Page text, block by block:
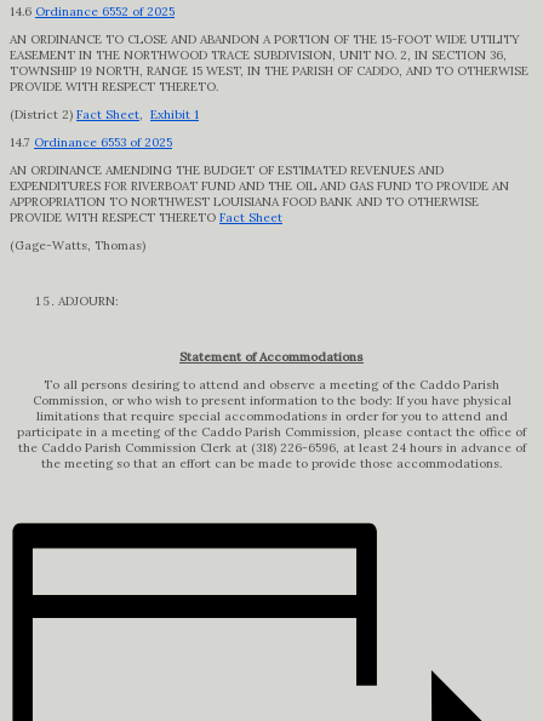
14.6 Ordinance 6552 of 2025
AN ORDINANCE TO CLOSE AND ABANDON A PORTION OF THE 15-FOOT WIDE UTILITY
EASEMENT IN THE NORTHWOOD TRACE SUBDIVISION, UNIT NO. 2, IN SECTION 36,
TOWNSHIP 19 NORTH, RANGE 15 WEST, IN THE PARISH OF CADDO, AND TO OTHERWISE
PROVIDE WITH RESPECT THERETO.
(District 2) Fact Sheet, Exhibit 1
14.7 Ordinance 6553 of 2025
AN ORDINANCE AMENDING THE BUDGET OF ESTIMATED REVENUES AND
EXPENDITURES FOR RIVERBOAT FUND AND THE OIL AND GAS FUND TO PROVIDE AN
APPROPRIATION TO NORTHWEST LOUISIANA FOOD BANK AND TO OTHERWISE
PROVIDE WITH RESPECT THERETO Fact Sheet
(Gage-Watts, Thomas)
ADJOURN:
Statement of Accommodations
To all persons desiring to attend and observe a meeting of the Caddo Parish
Commission, or who wish to present information to the body: If you have physical
limitations that require special accommodations in order for you to attend and
participate in a meeting of the Caddo Parish Commission, please contact the office of
the Caddo Parish Commission Clerk at (318) 226-6596, at least 24 hours in advance of
the meeting so that an effort can be made to provide those accommodations.